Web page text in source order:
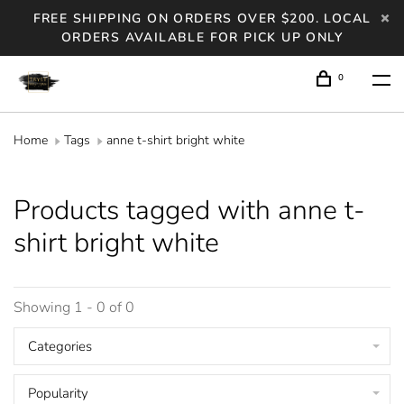
FREE SHIPPING ON ORDERS OVER $200. LOCAL
ORDERS AVAILABLE FOR PICK UP ONLY
0
Home Tags anne t-shirt bright white
Products tagged with anne t-
shirt bright white
Showing 1 - 0 of 0
Categories
Popularity